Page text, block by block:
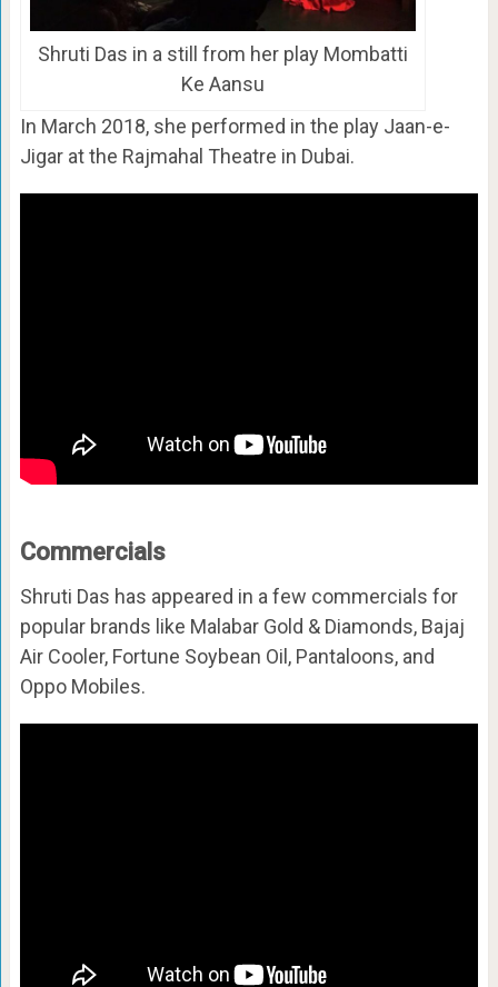
Shruti Das in a still from her play Mombatti
Ke Aansu
In March 2018, she performed in the play Jaan-e-
Jigar at the Rajmahal Theatre in Dubai.
Commercials
Shruti Das has appeared in a few commercials for
popular brands like Malabar Gold & Diamonds, Bajaj
Air Cooler, Fortune Soybean Oil, Pantaloons, and
Oppo Mobiles.